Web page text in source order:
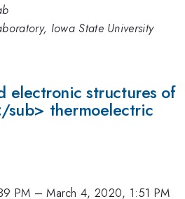
Iowa State University
electronic structures of
sub> thermoelectric
PM –March 4, 2020, 1:51 PM